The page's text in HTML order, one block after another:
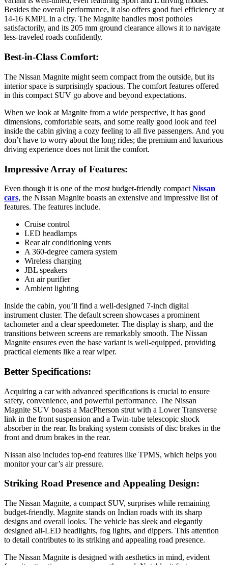
Besides the overall performance, it also offers good fuel efficiency at
14-16 KMPL in a city. The Magnite handles most potholes
satisfactorily, and its 205 mm ground clearance allows it to navigate
less-traveled roads confidently.
Best-in-Class Comfort:
The Nissan Magnite might seem compact from the outside, but its
interior space is surprisingly spacious. The comfort features offered
in this compact SUV go above and beyond expectations.
When we look at Magnite from a wide perspective, it has good
dimensions, comfortable seats, and some really good look and feel
inside the cabin giving a cozy feeling to all five passengers. And you
don’t have to worry about the long rides; the premium and luxurious
driving experience does not limit the comfort.
Impressive Array of Features:
Even though it is one of the most budget-friendly compact Nissan
cars, the Nissan Magnite boasts an extensive and impressive list of
features. The features include.
Cruise control
LED headlamps
Rear air conditioning vents
A 360-degree camera system
Wireless charging
JBL speakers
An air purifier
Ambient lighting
Inside the cabin, you’ll find a well-designed 7-inch digital
instrument cluster. The default screen showcases a prominent
tachometer and a clear speedometer. The display is sharp, and the
transitions between screens are remarkably smooth. The Nissan
Magnite ensures even the base variant is well-equipped, providing
practical elements like a rear wiper.
Better Specifications:
Acquiring a car with advanced specifications is crucial to ensure
safety, convenience, and powerful performance. The Nissan
Magnite SUV boasts a MacPherson strut with a Lower Transverse
link in the front suspension and a Twin-tube telescopic shock
absorber in the rear. Its braking system consists of disc brakes in the
front and drum brakes in the rear.
Nissan also includes top-end features like TPMS, which helps you
monitor your car’s air pressure.
Striking Road Presence and Appealing Design:
The Nissan Magnite, a compact SUV, surprises while remaining
budget-friendly. Magnite stands on Indian roads with its sharp
designs and overall looks. The vehicle has sleek and elegantly
designed all-LED headlights, fog lights, and dippers. This attention
to detail contributes to its striking and appealing road presence.
The Nissan Magnite is designed with aesthetics in mind, evident